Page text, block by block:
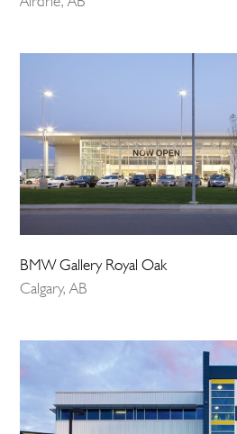
BMW Gallery Royal Oak
Calgary, AB